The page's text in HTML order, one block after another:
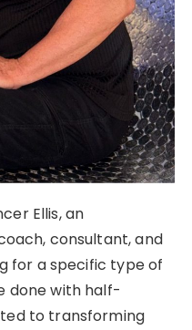
Ellis, an
consultant, and
for a specific type of
done with half-
to transforming